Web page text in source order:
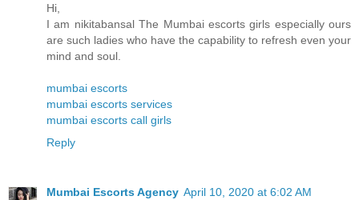
Hi,
I am nikitabansal The Mumbai escorts girls especially ours
are such ladies who have the capability to refresh even your
mind and soul.
mumbai escorts
mumbai escorts services
mumbai escorts call girls
Reply
Mumbai Escorts Agency April 10, 2020 at 6:02 AM